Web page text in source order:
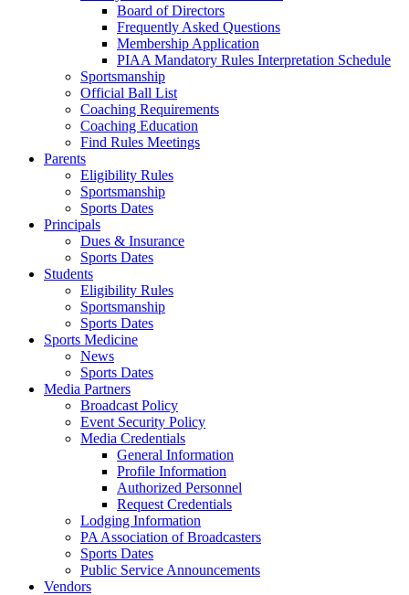
Board of Directors
Frequently Asked Questions
Membership Application
PIAA Mandatory Rules Interpretation Schedule
Sportsmanship
Official Ball List
Coaching Requirements
Coaching Education
Find Rules Meetings
Parents
Eligibility Rules
Sportsmanship
Sports Dates
Principals
Dues & Insurance
Sports Dates
Students
Eligibility Rules
Sportsmanship
Sports Dates
Sports Medicine
News
Sports Dates
Media Partners
Broadcast Policy
Event Security Policy
Media Credentials
General Information
Profile Information
Authorized Personnel
Request Credentials
Lodging Information
PA Association of Broadcasters
Sports Dates
Public Service Announcements
Vendors